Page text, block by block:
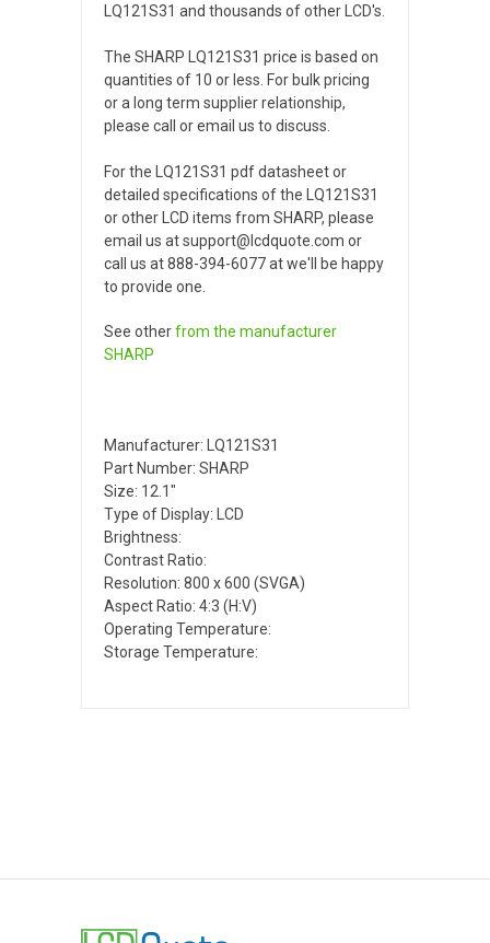
LQ121S31 and thousands of other LCD's.
The SHARP LQ121S31 price is based on
quantities of 10 or less. For bulk pricing
or a long term supplier relationship,
please call or email us to discuss.
For the LQ121S31 pdf datasheet or
detailed specifications of the LQ121S31
or other LCD items from SHARP, please
email us at support@lcdquote.com or
call us at 888-394-6077 at we'll be happy
to provide one.
See otherfrom the manufacturer
SHARP
Manufacturer: LQ121S31
Part Number: SHARP
Size: 12.1"
Type of Display: LCD
Brightness:
Contrast Ratio:
Resolution: 800 x 600 (SVGA)
Aspect Ratio: 4:3 (H:V)
Operating Temperature:
Storage Temperature: